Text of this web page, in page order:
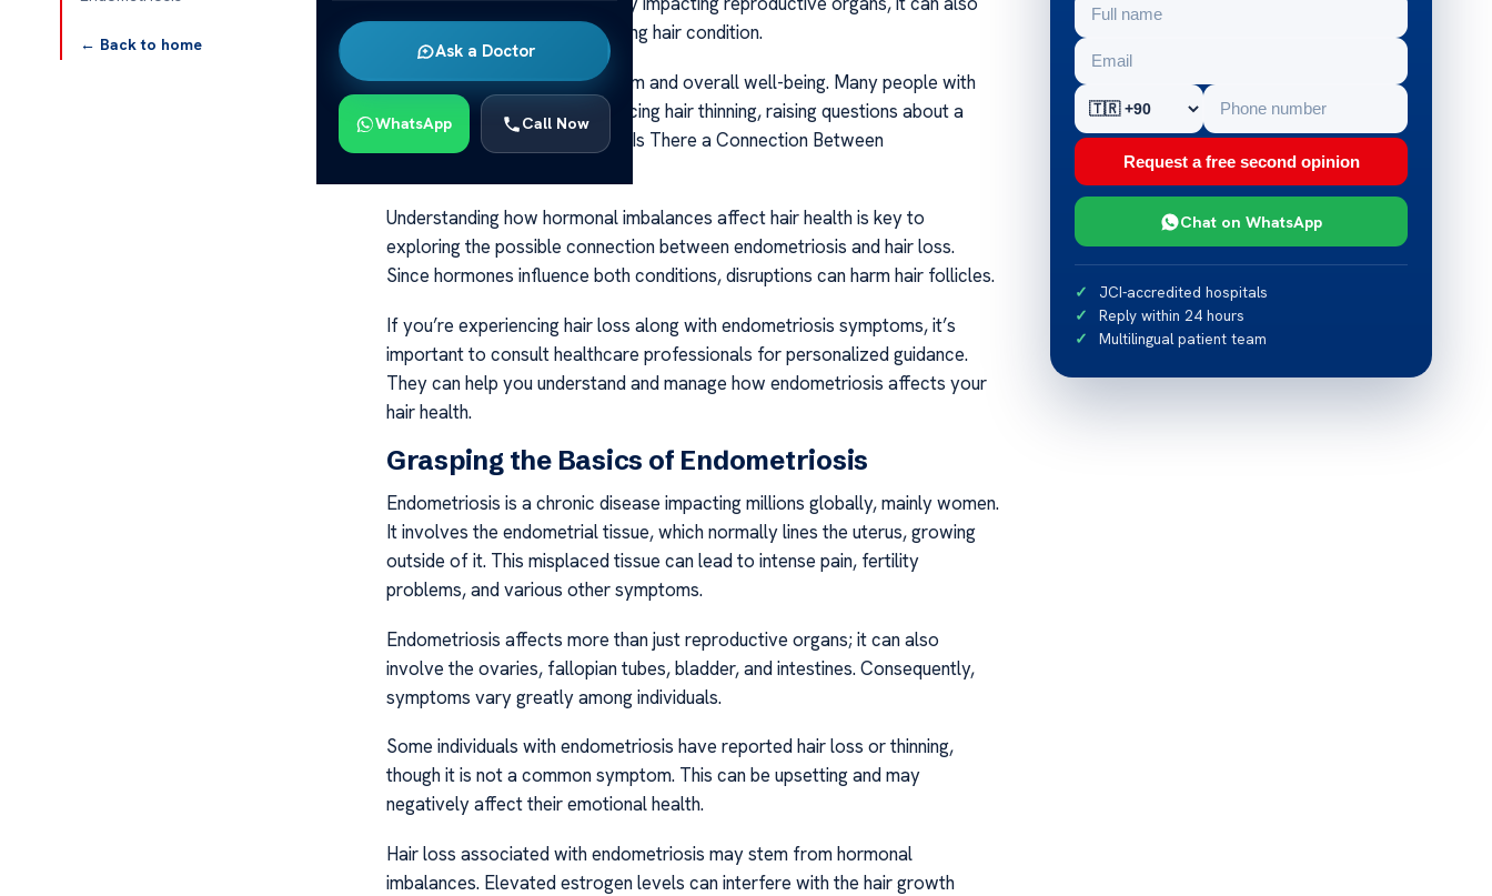
Ask a Doctor
WhatsApp Call Now
← Back to home
influence overall health, including hair condition.
Hair loss can affect self-esteem and overall well-being. Many people with
endometriosis report experiencing hair thinning, raising questions about a
possible link between the two. Is There a Connection Between
Understanding how hormonal imbalances affect hair health is key to
exploring the possible connection between endometriosis and hair loss.
Since hormones influence both conditions, disruptions can harm hair follicles.
If you’re experiencing hair loss along with endometriosis symptoms, it’s
important to consult healthcare professionals for personalized guidance.
They can help you understand and manage how endometriosis affects your
hair health.
Grasping the Basics of Endometriosis
Endometriosis is a chronic disease impacting millions globally, mainly women.
It involves the endometrial tissue, which normally lines the uterus, growing
outside of it. This misplaced tissue can lead to intense pain, fertility
problems, and various other symptoms.
Endometriosis affects more than just reproductive organs; it can also
involve the ovaries, fallopian tubes, bladder, and intestines. Consequently,
symptoms vary greatly among individuals.
Some individuals with endometriosis have reported hair loss or thinning,
though it is not a common symptom. This can be upsetting and may
negatively affect their emotional health.
Hair loss associated with endometriosis may stem from hormonal
imbalances. Elevated estrogen levels can interfere with the hair growth
Request a free second opinion
Chat on WhatsApp
JCI-accredited hospitals
Reply within 24 hours
Multilingual patient team